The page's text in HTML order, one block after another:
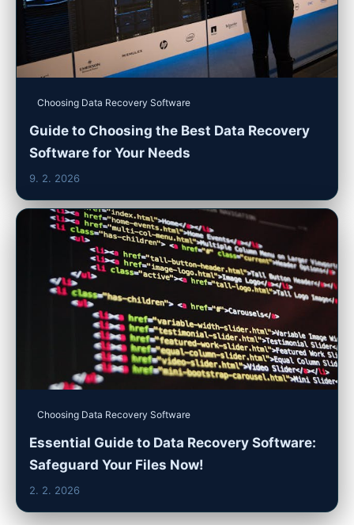
Choosing Data Recovery Software
Guide to Choosing the Best Data Recovery
Software for Your Needs
9. 2. 2026
Choosing Data Recovery Software
Essential Guide to Data Recovery Software:
Safeguard Your Files Now!
2. 2. 2026